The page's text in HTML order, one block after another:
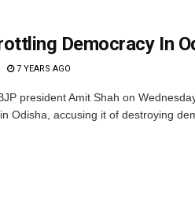
Democracy In
7 YEARS AGO
president Amit Shah on
Odisha, accusing it of destroying